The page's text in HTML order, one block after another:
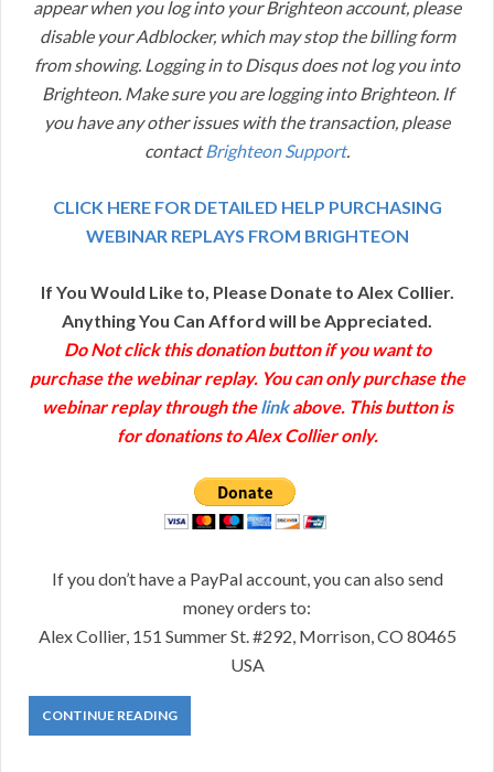
appear when you log into your Brighteon account, please
disable your Adblocker, which may stop the billing form
from showing. Logging in to Disqus does not log you into
Brighteon. Make sure you are logging into Brighteon. If
you have any other issues with the transaction, please
contactBrighteon Support.
CLICK HERE FOR DETAILED HELP PURCHASING
WEBINAR REPLAYS FROM BRIGHTEON
If You Would Like to, Please Donate to Alex Collier.
Anything You Can Afford will be Appreciated.
Do Not click this donation button if you want to
purchase the webinar replay. You can only purchase the
webinar replay through thelinkabove. This button is
for donations to Alex Collier only.
If you don’t have a PayPal account, you can also send
money orders to:
Alex Collier, 151 Summer St. #292, Morrison, CO 80465
USA
CONTINUE READING